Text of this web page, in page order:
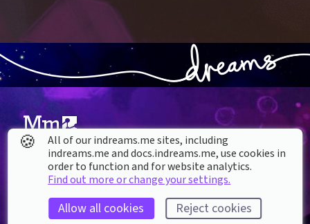
About our Cookies
DREAMS
What is Dreams?
Buy Dreams
SUPPORT
Help & How To
Bug Reporting & Feedback
🍪
All of our indreams.me sites, including
indreams.me and docs.indreams.me,​ use cookies in
order to function and for website analytics.
Find out more or change your settings.
Allow all cookies Reject cookies